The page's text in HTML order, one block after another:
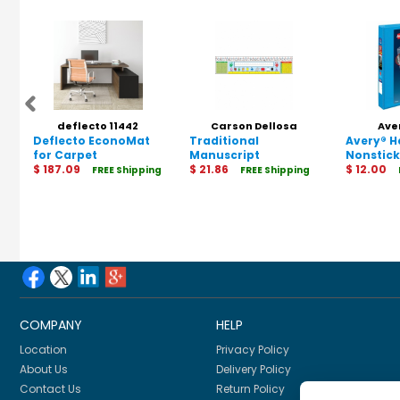
deflecto 11442
Deflecto EconoMat
for Carpet
$ 187.09
FREE Shipping
Carson Dellosa
Education 1240013
Traditional
Manuscript
Nameplates, Grade
$ 21.86 FREE Shipping
Avery®
$ 12.00
COMPANY
Location
About Us
Contact Us
HELP
Privacy Policy
Delivery Policy
Return Policy